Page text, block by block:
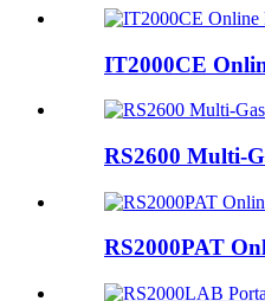
IT2000CE
RS2600 Multi-
RS2000PAT